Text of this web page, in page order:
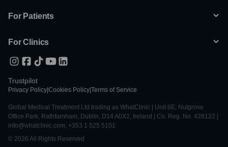
For Patients
For Clinics
Trustpilot
Privacy Policy Cookies Policy Terms of Service
Global Medical Treatment Ltd trading as WhatClinic | Unit 6E, Nutgrove
Office Park, Rathfarnham, Dublin, D14 A0X2, Ireland | Co. Reg. No. 428122 |
info@whatclinic.com, +353 1 525 5101
© 2026 All Rights Reserved